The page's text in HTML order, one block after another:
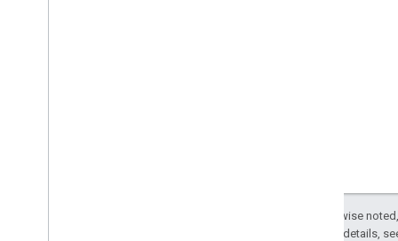
Except as otherwise
. For details,